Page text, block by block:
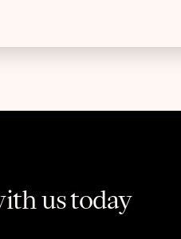
us today